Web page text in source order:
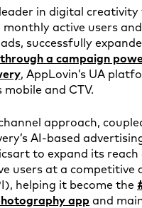
in digital
monthly active users
successfully
through a campaign
, AppLovin’s UA
mobile and CTV.
approach,
AI-based
to expand its
users at a competitive
helping it become the
appand